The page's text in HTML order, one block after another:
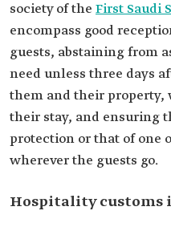
society of the First Saudi
encompass good
guests, abstaining from
need unless three days
them and their property,
their stay, and ensuring
protection or that of one
wherever the guests go.
Hospitality customs